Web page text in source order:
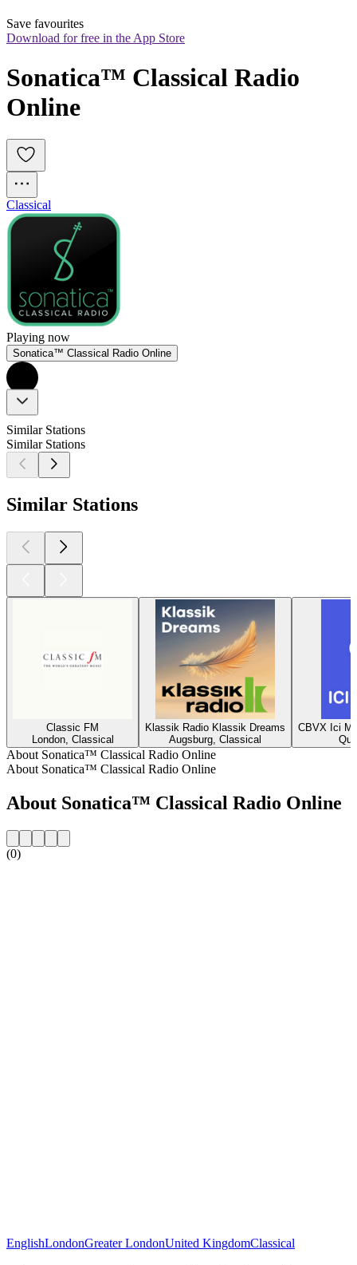
Save favourites
Download for free in the App Store
Sonatica™ Classical Radio
Online
Classical
Playing now
Sonatica™ Classical Radio Online
Similar Stations
Similar Stations
Similar Stations
Classic FM
London, Classical
Klassik Radio Klassik Dreams
Augsburg, Classical
CBVX Ici
About Sonatica™ Classical Radio Online
About Sonatica™ Classical Radio Online
About Sonatica™ Classical Radio Online
(0)
EnglishLondonGreater LondonUnited KingdomClassical